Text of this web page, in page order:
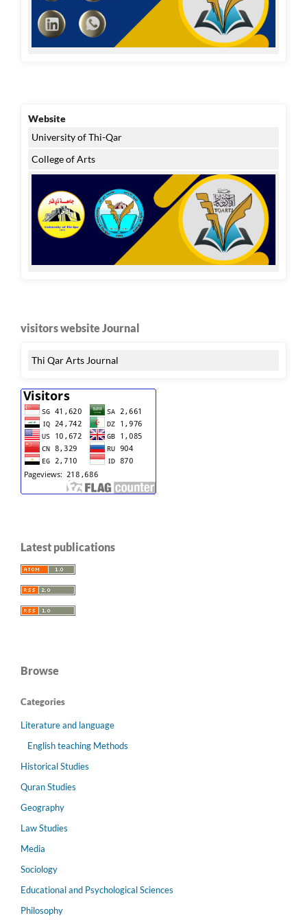
Website
University of Thi-Qar
College of Arts
visitors website Journal
Thi Qar Arts Journal
Latest publications
Browse
Categories
Literature and language
English teaching Methods
Historical Studies
Quran Studies
Geography
Law Studies
Media
Sociology
Educational and Psychological Sciences
Philosophy